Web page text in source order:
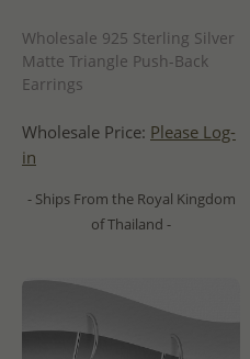
Wholesale 925 Sterling Silver
Matte Triangle Push-Back
Earrings
Wholesale Price: Please Log-
in
- Ships From the Royal Kingdom
of Thailand -